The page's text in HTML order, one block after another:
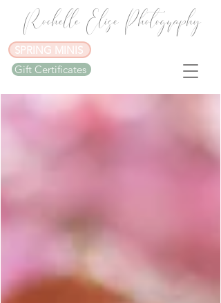
Rochelle Elise Photography
SPRING MINIS
Gift Certificates